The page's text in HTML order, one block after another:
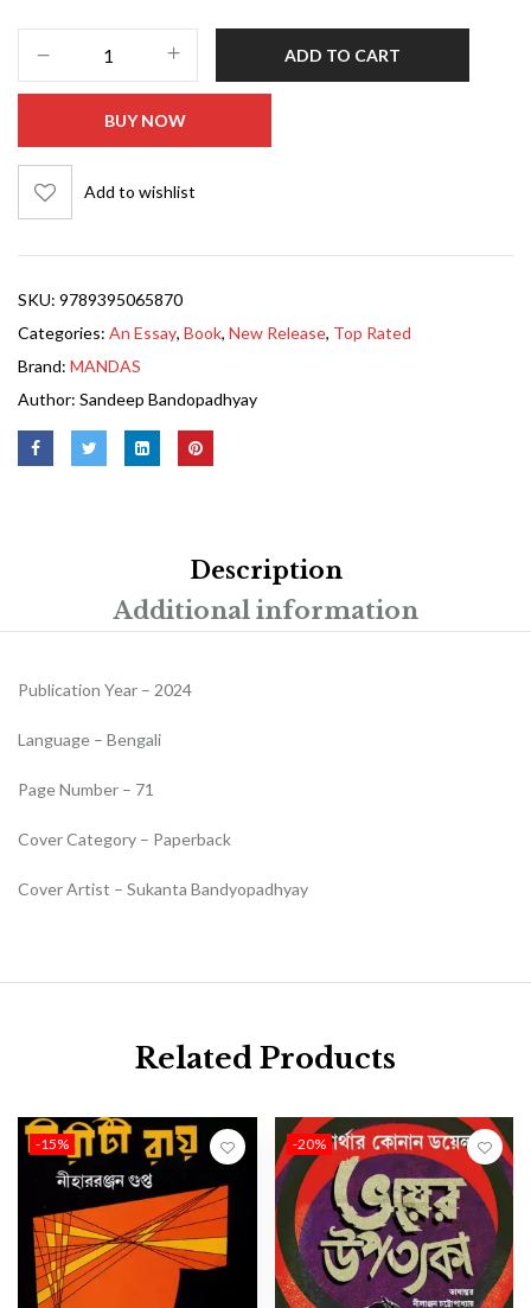
ADD TO CART
BUY NOW
Add to wishlist
SKU: 9789395065870
Categories: An Essay, Book, New Release, Top Rated
Brand: MANDAS
Author: Sandeep Bandopadhyay
Description
Additional information
Publication Year – 2024
Language – Bengali
Page Number – 71
Cover Category – Paperback
Cover Artist – Sukanta Bandyopadhyay
Related Products
-15% -20%